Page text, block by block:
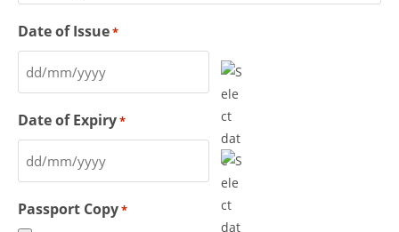
Date of Issue*
Date of Expiry*
Passport Copy*